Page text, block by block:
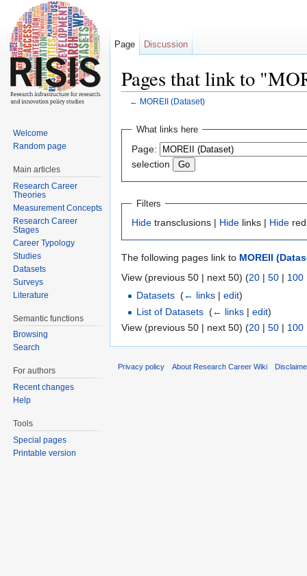
Pages that link to
← MOREII (Dataset)
What links here
Page:
selection
Filters
Hide transclusions | Hide links | Hide
The following pages link to MOREII
View (previous 50 | next 50) (20 | 50 | 100
Datasets ‎(← links |edit)
List of Datasets ‎(← links |edit)
View (previous 50 | next 50) (20 | 50 | 100
Page Discussion
Welcome
Random page
Main articles
Research Career
Theories
Measurement Concepts
Research Career
Stages
Career Typology
Studies
Datasets
Surveys
Literature
Semantic functions
Browsing
Search
For authors
Recent changes
Help
Tools
Special pages
Printable version
Privacy policy About Research Career Wiki